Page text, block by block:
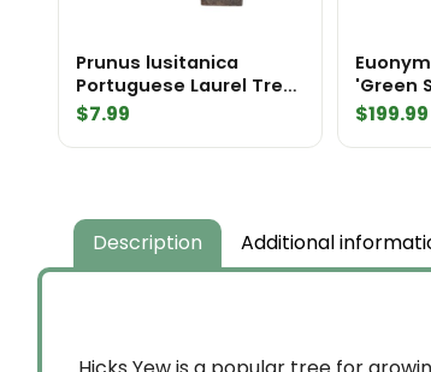
Prunus lusitanica
Portuguese Laurel Tree
Pot
$7.99
'Green Spire'
$199.99
Description Additional